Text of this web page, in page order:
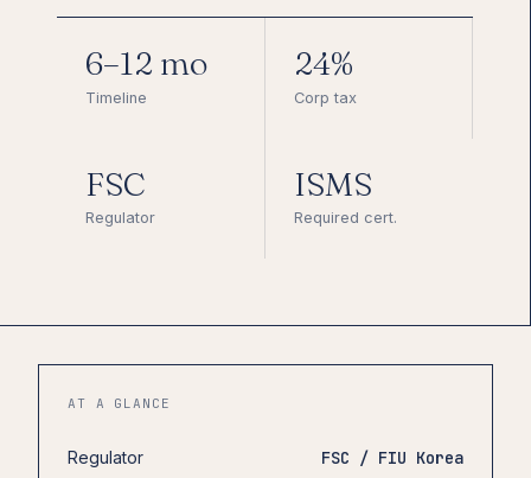
6–12 mo
Timeline
24%
Corp tax
FSC
Regulator
ISMS
Required cert.
AT A GLANCE
Regulator FSC / FIU Korea